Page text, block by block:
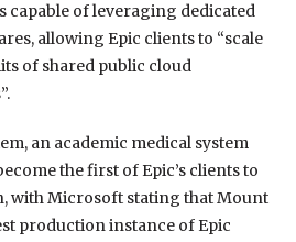
capable of leveraging dedicated
allowing Epic clients to “scale
of shared public cloud
an academic medical system
the first of Epic’s clients to
with Microsoft stating that Mount
production instance of Epic